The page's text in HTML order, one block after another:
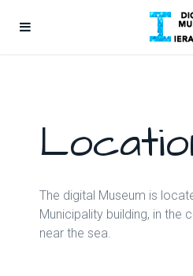
The digital Museum is
Municipality building, in the
near the sea.